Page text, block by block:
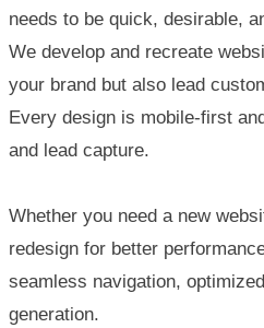
needs to be quick, desirable,
We develop and recreate
your brand but also lead
Every design is mobile-first
and lead capture.
Whether you need a new
redesign for better
seamless navigation,
generation.